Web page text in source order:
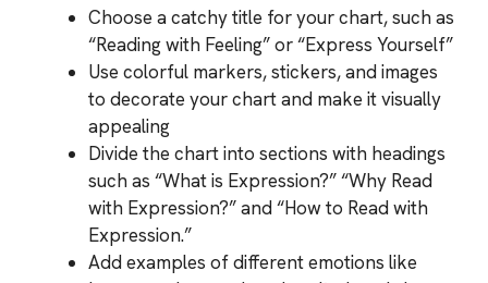
Choose a catchy title for your chart, such as
“Reading with Feeling” or “Express Yourself”
Use colorful markers, stickers, and images
to decorate your chart and make it visually
appealing
Divide the chart into sections with headings
such as “What is Expression?” “Why Read
with Expression?” and “How to Read with
Expression.”
Add examples of different emotions like